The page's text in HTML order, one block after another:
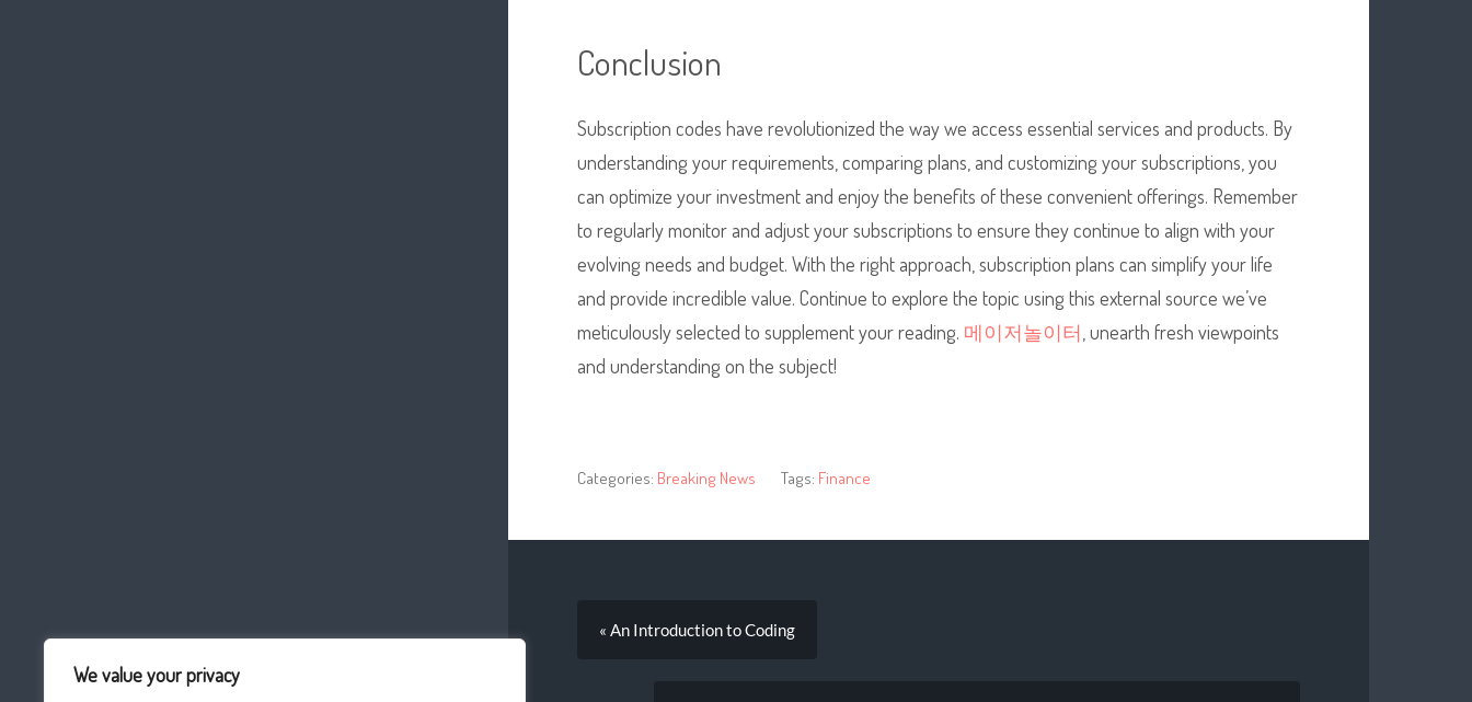
We value your privacy
Conclusion
Subscription codes have revolutionized the way we access essential services and products. By
understanding your requirements, comparing plans, and customizing your subscriptions, you
can optimize your investment and enjoy the benefits of these convenient offerings. Remember
to regularly monitor and adjust your subscriptions to ensure they continue to align with your
evolving needs and budget. With the right approach, subscription plans can simplify your life
and provide incredible value. Continue to explore the topic using this external source we’ve
meticulously selected to supplement your reading. 메이저놀이터 , unearth fresh viewpoints
and understanding on the subject!
Categories: Breaking News Tags: Finance
« An Introduction to Coding